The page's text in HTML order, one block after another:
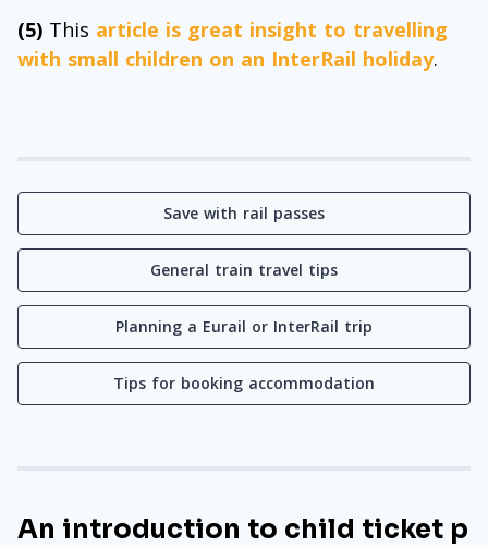
(5) This article is great insight to travelling
with small children on an InterRail holiday.
Save with rail passes
General train travel tips
Planning a Eurail or InterRail trip
Tips for booking accommodation
An introduction to child ticket p